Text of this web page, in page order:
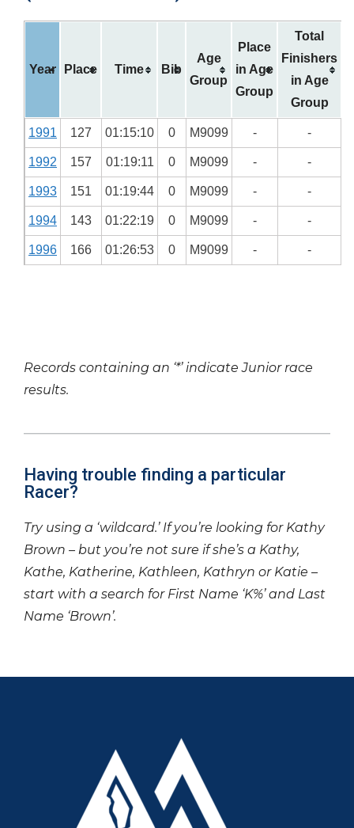
Year Place Time Bib
Age
Group
Place
in Age
Group
Total
Finishers
in Age
Group
1991 127 01:15:10 0 M9099 - -
1992 157 01:19:11 0 M9099 - -
1993 151 01:19:44 0 M9099 - -
1994 143 01:22:19 0 M9099 - -
1996 166 01:26:53 0 M9099 - -
Records containing an ‘*’ indicate Junior race
results.
Having trouble finding a particular
Racer?
Try using a ‘wildcard.’ If you’re looking for Kathy
Brown – but you’re not sure if she’s a Kathy,
Kathe, Katherine, Kathleen, Kathryn or Katie –
start with a search for First Name ‘K%’ and Last
Name ‘Brown’.